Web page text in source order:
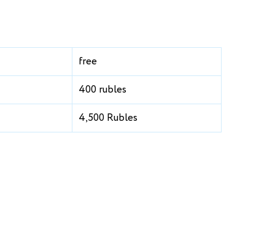
free
400 rubles
4,500 Rubles